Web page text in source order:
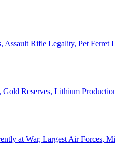
Assault Rifle Legality, Pet
Gold Reserves, Lithium
at War, Largest Air Forces,